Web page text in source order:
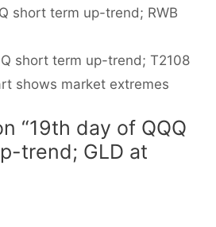
short term up-trend; RWB
short term up-trend; T2108
shows market extremes
“19th day of QQQ
trend; GLD at